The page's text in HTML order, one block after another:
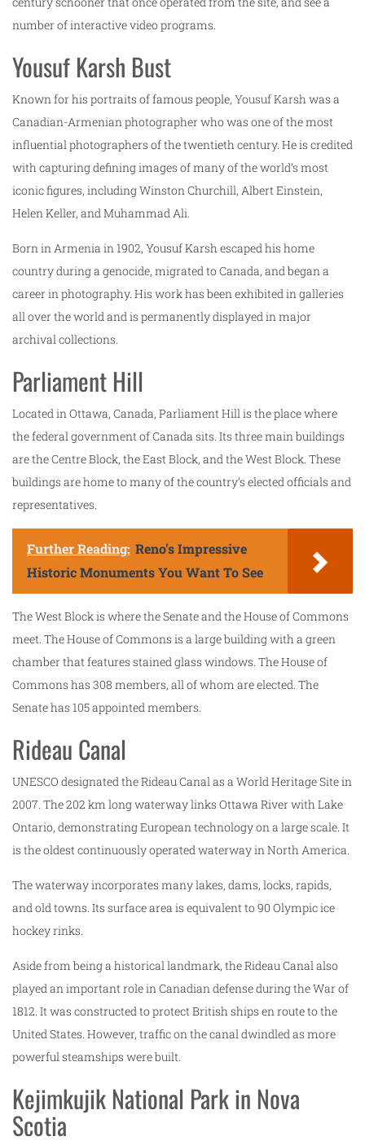
number of interactive video programs.
Yousuf Karsh Bust
Known for his portraits of famous people, Yousuf Karshwas a
Canadian-Armenian photographer who was one of the most
influential photographers of the twentieth century. He is credited
with capturing defining images of many of the world’s most
iconic figures, including Winston Churchill, Albert Einstein,
Helen Keller, and Muhammad Ali.
Born in Armenia in 1902, Yousuf Karsh escaped his home
country during a genocide, migrated to Canada, and began a
career in photography. His work has been exhibited in galleries
all over the world and is permanently displayed in major
archival collections.
Parliament Hill
Located in Ottawa, Canada, Parliament Hill is the place where
the federal government of Canada sits. Its three main buildings
are the Centre Block, the East Block, and the West Block. These
buildings are home to many of the country’s elected officials and
representatives.
Further Reading: Reno's Impressive
Historic Monuments You Want To See
The West Block is where the Senate and the House of Commons
meet. The House of Commons is a large building with a green
chamber that features stained glass windows. The House of
Commons has 308 members, all of whom are elected. The
Senate has 105 appointed members.
Rideau Canal
UNESCO designated the Rideau Canal as a World Heritage Site in
2007. The 202 km long waterway links Ottawa River with Lake
Ontario, demonstrating European technology on a large scale. It
is the oldest continuously operated waterway in North America.
The waterway incorporates many lakes, dams, locks, rapids,
and old towns. Its surface area is equivalent to 90 Olympic ice
hockey rinks.
Aside from being a historical landmark, the Rideau Canal also
played an important role in Canadian defense during the War of
1812. It was constructed to protect British ships en route to the
United States. However, traffic on the canal dwindled as more
powerful steamships were built.
Kejimkujik National Park in Nova
Scotia